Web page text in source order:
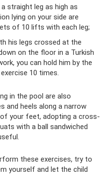
straight leg as high as
lying on your side are
of 10 lifts with each leg;
his legs crossed at the
on the floor in a Turkish
you can hold him by the
10 times.
in the pool are also
and heels along a narrow
your feet, adopting a cross-
with a ball sandwiched
these exercises, try to
yourself and let the child